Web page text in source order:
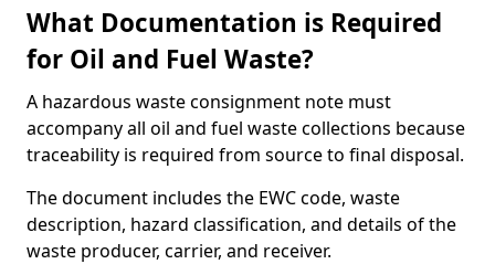
What Documentation is Required
for Oil and Fuel Waste?
A hazardous waste consignment note must
accompany all oil and fuel waste collections because
traceability is required from source to final disposal.
The document includes the EWC code, waste
description, hazard classification, and details of the
waste producer, carrier, and receiver.